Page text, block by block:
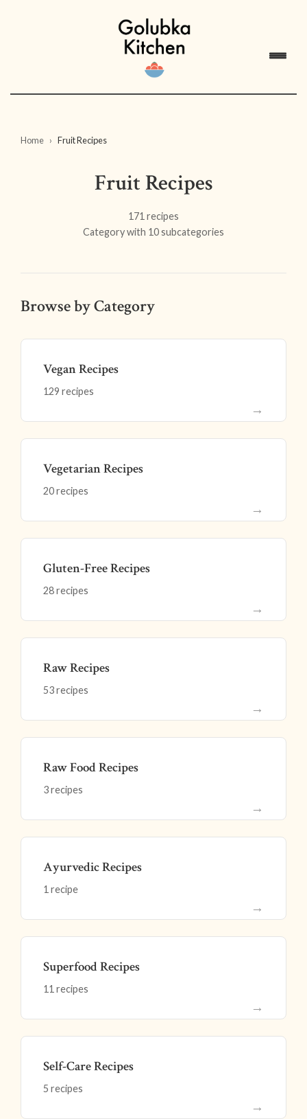
Home Fruit Recipes
Fruit Recipes
171 recipes
Category with 10 subcategories
Browse by Category
Vegan Recipes
129 recipes
→
Vegetarian Recipes
20 recipes
→
Gluten-Free Recipes
28 recipes
→
Raw Recipes
53 recipes
→
Raw Food Recipes
3 recipes
→
Ayurvedic Recipes
1 recipe
→
Superfood Recipes
11 recipes
→
Self-Care Recipes
5 recipes
→